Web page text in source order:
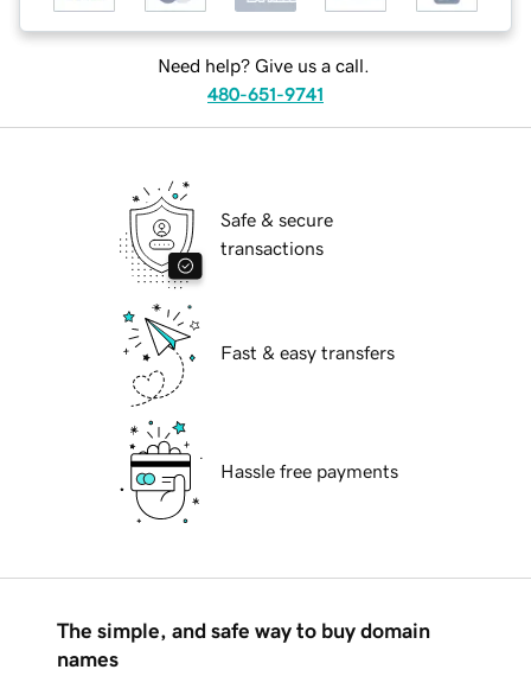
Need help? Give us a call.
480-651-9741
Safe & secure
transactions
Fast & easy transfers
Hassle free payments
The simple, and safe way to buy domain
names